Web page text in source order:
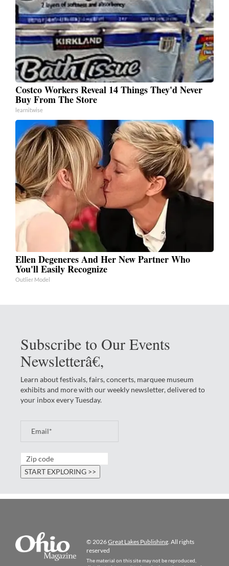
Costco Workers Reveal 14 Things They'd Never
Buy From The Store
learnitwise
Ellen Degeneres And Her New Partner Who
You'll Easily Recognize
Outlier Model
Subscribe to Our Events
Newsletterâ€‚
Learn about festivals, fairs, concerts, marquee museum
exhibits and more with our weekly newsletter, delivered to
your inbox every Tuesday.
© 2026Great Lakes Publishing . All rights
reserved
The material on this site may not be reproduced,